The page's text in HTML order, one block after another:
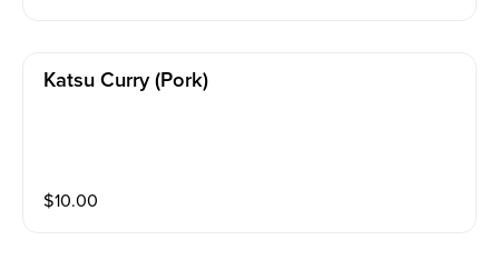
Katsu Curry (pork)
$10.00